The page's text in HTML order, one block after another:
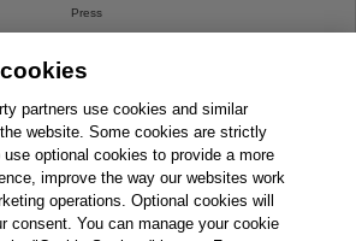
Press
Promotions
Support
Write For Us
including those for text and data mining and training of
partners use cookies and similar
website. Some cookies are strictly
optional cookies to provide a more
improve the way our websites work
operations. Optional cookies will
consent. You can manage your cookie